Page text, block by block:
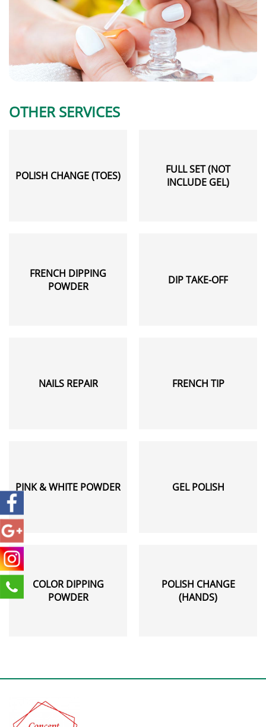
OTHER SERVICES
POLISH CHANGE (TOES)
FULL SET (NOT
INCLUDE GEL)
FRENCH DIPPING
POWDER
DIP TAKE-OFF
NAILS REPAIR FRENCH TIP
PINK & WHITE POWDER GEL POLISH
COLOR DIPPING
POWDER
POLISH CHANGE
(HANDS)